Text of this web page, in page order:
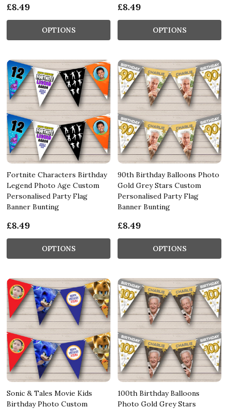
£8.49
OPTIONS
£8.49
OPTIONS
Fortnite Characters Birthday
Legend Photo Age Custom
Personalised Party Flag
Banner Bunting
£8.49
OPTIONS
90th Birthday Balloons Photo
Gold Grey Stars Custom
Personalised Party Flag
Banner Bunting
£8.49
OPTIONS
Sonic & Tales Movie Kids
Birthday Photo Custom
100th Birthday Balloons
Photo Gold Grey Stars